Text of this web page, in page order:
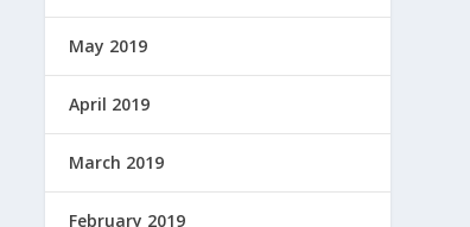
May 2019
April 2019
March 2019
February 2019